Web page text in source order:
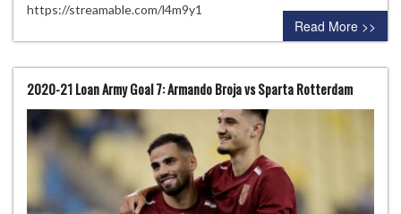
https://streamable.com/l4m9y1
Read More >>
2020-21 Loan Army Goal 7: Armando Broja vs Sparta Rotterdam